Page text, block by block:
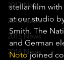
2017 News
2016 News
2015 News
2018 News
stellar film
at our studio
Smith. The
and German
Noto joined